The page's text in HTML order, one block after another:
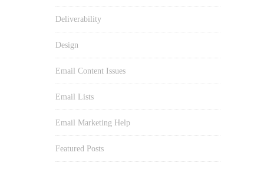
Deliverability
Design
Email Content Issues
Email Lists
Email Marketing Help
Featured Posts